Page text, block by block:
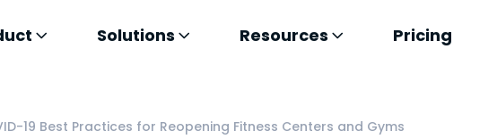
Solutions Resources Pricing
19 Best Practices for Reopening Fitness Centers and Gyms